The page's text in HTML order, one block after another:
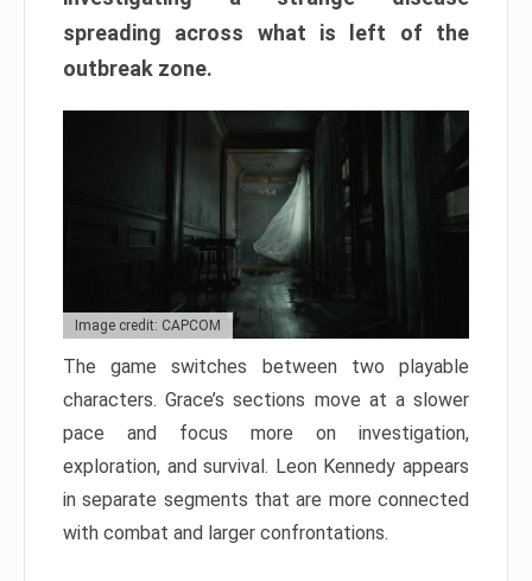
spreading across what is left of the
outbreak zone.
Image credit: CAPCOM
The game switches between two playable
characters. Grace’s sections move at a slower
pace and focus more on investigation,
exploration, and survival. Leon Kennedy appears
in separate segments that are more connected
with combat and larger confrontations.